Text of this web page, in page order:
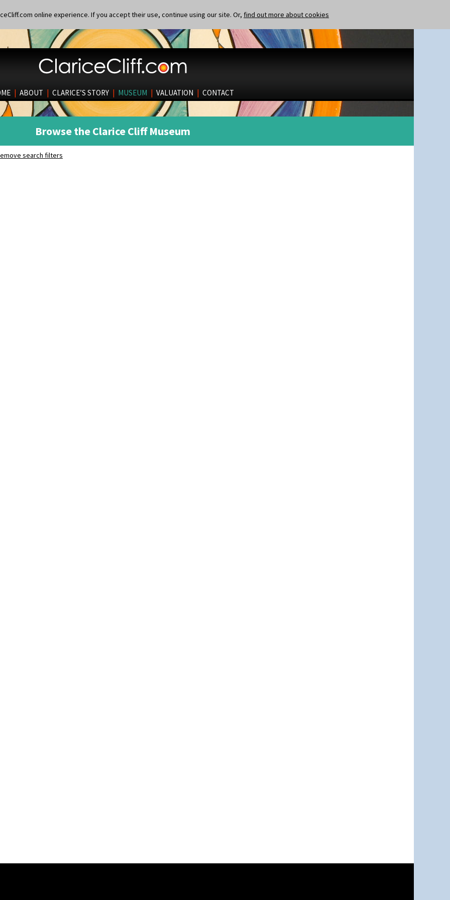
online experience. If you accept their use, continue using our site. Or, find out more about cookies
| ABOUT | CLARICE’S STORY | MUSEUM | VALUATION | CONTACT
Browse the Clarice Cliff Museum
search filters